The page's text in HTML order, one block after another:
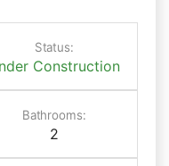
Status:
Construction
Bathrooms:
2